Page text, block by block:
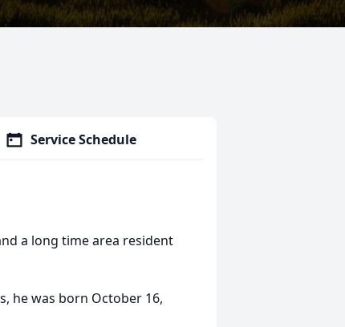
Service Schedule
a long time area resident
he was born October 16,